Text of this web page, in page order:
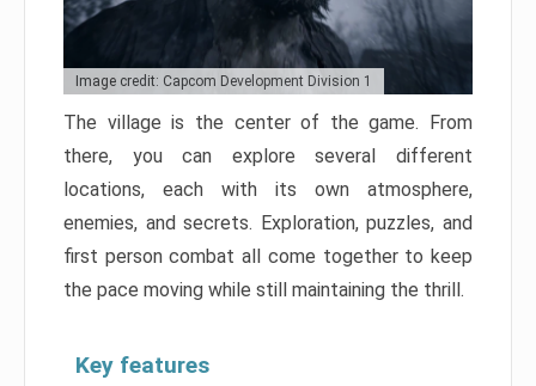
Image credit: Capcom Development Division 1
The village is the center of the game. From
there, you can explore several different
locations, each with its own atmosphere,
enemies, and secrets. Exploration, puzzles, and
first person combat all come together to keep
the pace moving while still maintaining the thrill.
Key features